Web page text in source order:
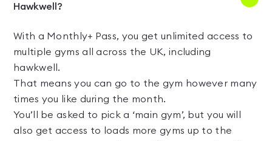
Hawkwell?
With a Monthly+ Pass, you get unlimited access to
multiple gyms all across the UK, including
hawkwell.
That means you can go to the gym however many
times you like during the month.
You’ll be asked to pick a ‘main gym’, but you will
also get access to loads more gyms up to the